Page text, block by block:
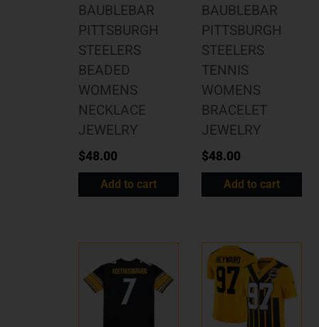
BAUBLEBAR
PITTSBURGH
STEELERS
BEADED
WOMENS
NECKLACE
JEWELRY
$48.00
Add to cart
BAUBLEBAR
PITTSBURGH
STEELERS
TENNIS
WOMENS
BRACELET
JEWELRY
$48.00
Add to cart